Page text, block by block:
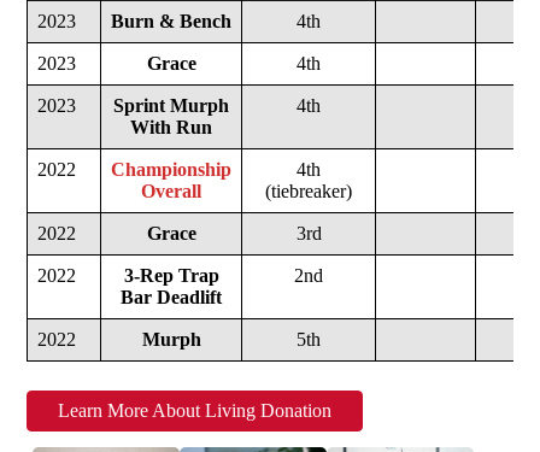
2023 Burn & Bench 4th
2023 Grace 4th
2023
Sprint Murph
With Run
4th
2022
Championship
Overall
4th
(tiebreaker)
2022 Grace 3rd
2022
3-Rep Trap
Bar Deadlift
2nd
2022 Murph 5th
Learn More About Living Donation